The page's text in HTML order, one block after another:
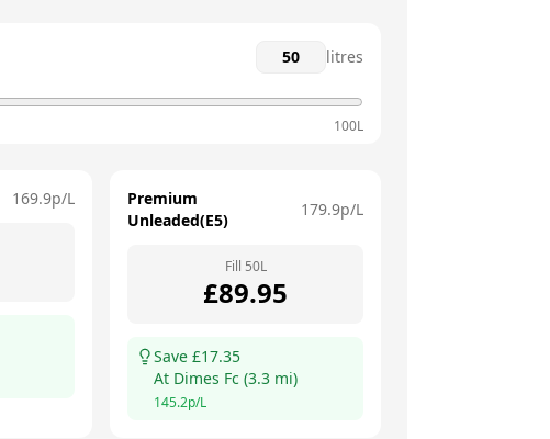
litres
100L
169.9p/L
Premium
Unleaded(E5)
179.9p/L
Fill 50L
£89.95
Save £17.35
At Dimes Fc (3.3 mi)
145.2p/L